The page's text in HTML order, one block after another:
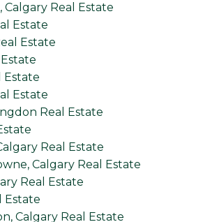
Calgary Real Estate
Estate
Estate
Estate
Estate
Real Estate
Real Estate
Calgary Real Estate
Real Estate
Estate
Calgary Real Estate